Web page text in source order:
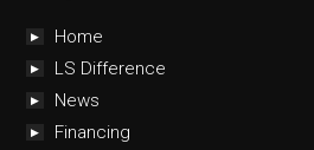
Home
LS Difference
News
Financing